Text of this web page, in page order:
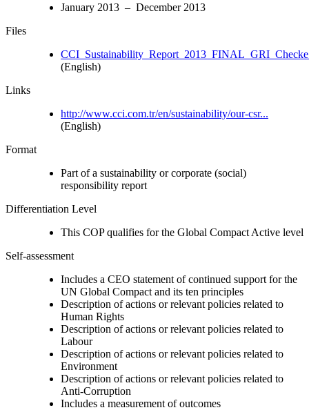
January 2013 – December 2013
Files
(English)
Links
http://www.cci.com.tr/en/sustainability/our-csr...
(English)
Format
Part of a sustainability or corporate (social)
responsibility report
Differentiation Level
This COP qualifies for the Global Compact Active level
Self-assessment
Includes a CEO statement of continued support for the
UN Global Compact and its ten principles
Description of actions or relevant policies related to
Human Rights
Description of actions or relevant policies related to
Labour
Description of actions or relevant policies related to
Environment
Description of actions or relevant policies related to
Anti-Corruption
Includes a measurement of outcomes